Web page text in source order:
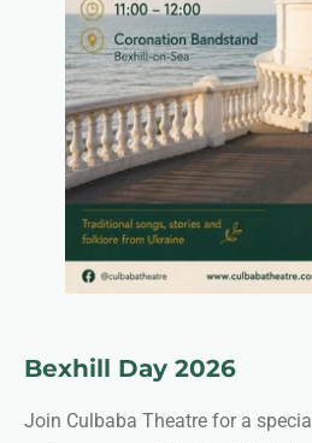
Bexhill Day 2026
Join Culbaba Theatre for a